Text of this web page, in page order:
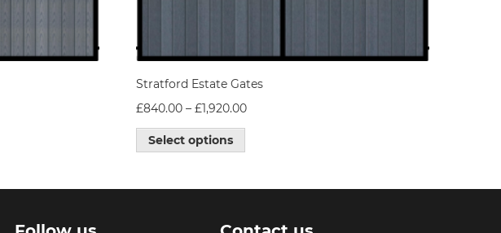
Stratford Estate Gates
£840.00– £1,920.00
Select options